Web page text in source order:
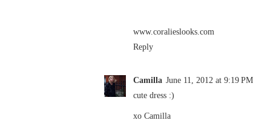
www.coralieslooks.com
Reply
Camilla June 11, 2012 at 9:19 PM
cute dress :)
xo Camilla